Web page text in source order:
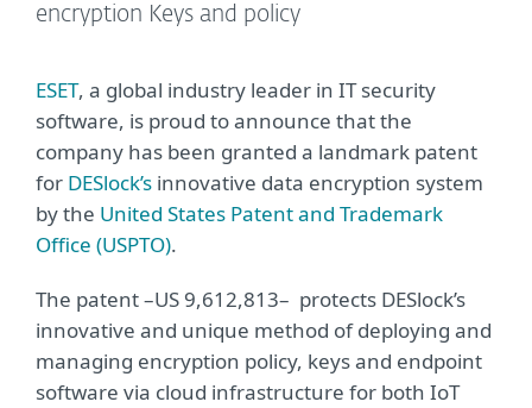
encryption Keys and policy
ESET, a global industry leader in IT security
software, is proud to announce that the
company has been granted a landmark patent
for DESlock’s innovative data encryption system
by the United States Patent and Trademark
Office (USPTO).
The patent –US 9,612,813– protects DESlock’s
innovative and unique method of deploying and
managing encryption policy, keys and endpoint
software via cloud infrastructure for both IoT